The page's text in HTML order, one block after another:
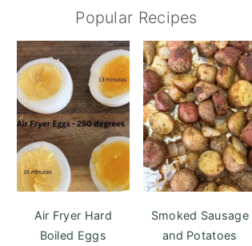
Popular Recipes
Air Fryer Hard
Boiled Eggs
Smoked Sausage
and Potatoes